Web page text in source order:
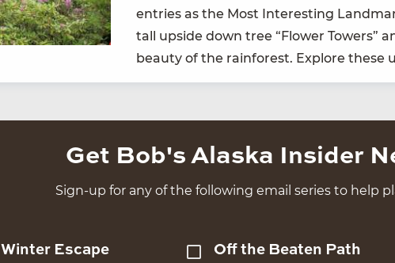
entries as the Most Inter­est­ing
tall upside down tree “Flower Tow­ers”
beau­ty of the rain­for­est. Explore these
Get Bob's Alaska Insider
Sign-up for any of the following email series to help
Winter Escape
Off the Beaten Path